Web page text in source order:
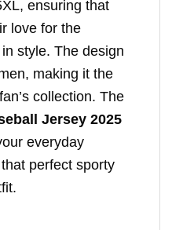
ensuring that
love for the
style. The design
making it the
collection. The
Jersey 2025
everyday
perfect sporty